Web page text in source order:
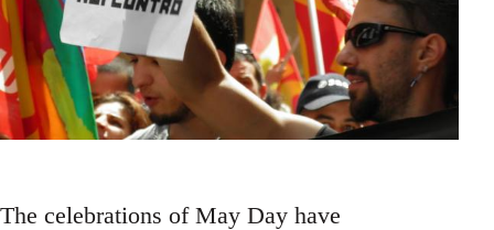
The celebrations of May Day have